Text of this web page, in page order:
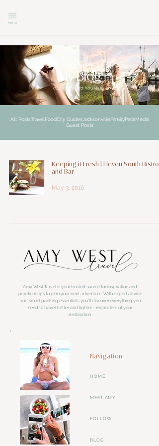
MENU
explore
My Blog
CURIOSITY LED YOU HERE
All PostsTravelFoodCity GuidesJacksonvilleFamilyPackMedia
Guest Posts
Keeping it Fresh | Eleven South Bistro
and Bar
May 3, 2016
Amy West Travel is your trusted source for inspiration and
practical tips to plan your next adventure. With expert advice
and smart packing essentials, you'll discover everything you
need to travel better and lighter—regardless of your
destination.
Navigation
HOME
MEET AMY
FOLLOW
BLOG